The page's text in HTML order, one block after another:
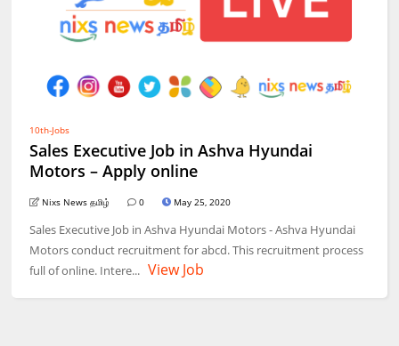
10th-Jobs
Sales Executive Job in Ashva Hyundai
Motors – Apply online
Nixs News தமிழ் 0 May 25, 2020
Sales Executive Job in Ashva Hyundai Motors - Ashva Hyundai
Motors conduct recruitment for abcd. This recruitment process
full of online. Intere... View Job